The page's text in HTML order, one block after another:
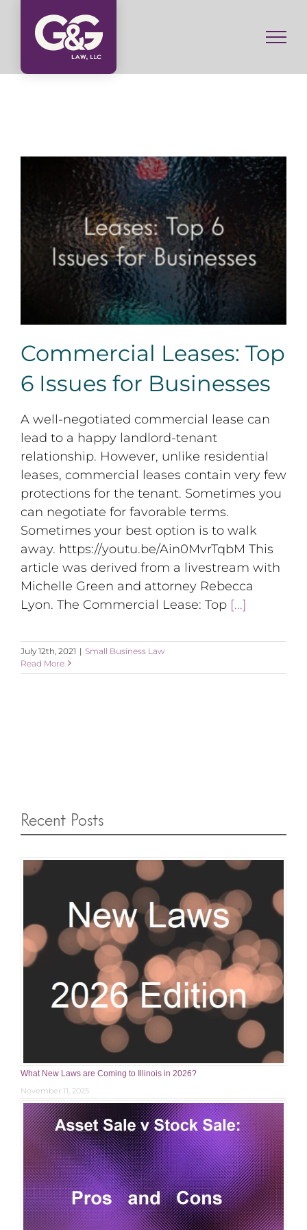
content
Commercial Leases: Top 6 Issues for Businesses
Commercial Leases: Top
6 Issues for Businesses
A well-negotiated commercial lease can
lead to a happy landlord-tenant
relationship. However, unlike residential
leases, commercial leases contain very few
protections for the tenant. Sometimes you
can negotiate for favorable terms.
Sometimes your best option is to walk
away. https://youtu.be/Ain0MvrTqbM This
article was derived from a livestream with
Michelle Green and attorney Rebecca
Lyon. The Commercial Lease: Top [...]
July 12th, 2021 | Small Business Law
Read More
Recent Posts
What New Laws are Coming to Illinois in 2026?
November 11, 2025